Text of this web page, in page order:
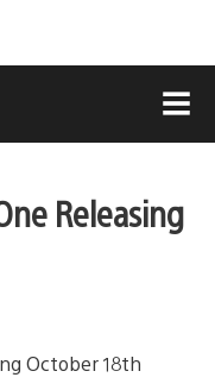
Releasing